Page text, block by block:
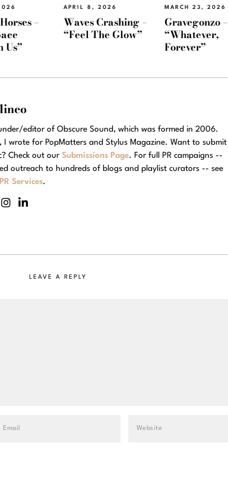
–
Us”
APRIL 8, 2026
Waves Crashing –
“Feel The Glow”
MARCH 23, 2026
Gravegonzo –
“Whatever,
Forever”
editor of Obscure Sound, which was formed in 2006.
I wrote for PopMatters and Stylus Magazine. Want to submit
Check out our Submissions Page. For full PR campaigns --
outreach to hundreds of blogs and playlist curators -- see
Services.
LEAVE A REPLY